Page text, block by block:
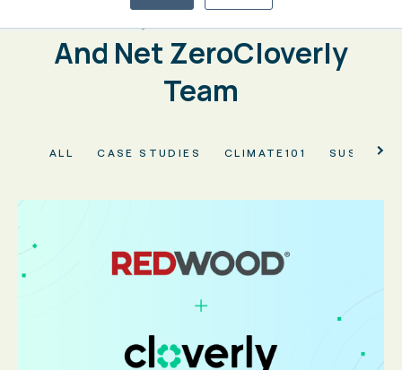
Climate, Carbon Markets
And Net ZeroCloverly
Team
ALL CASE STUDIES CLIMATE101